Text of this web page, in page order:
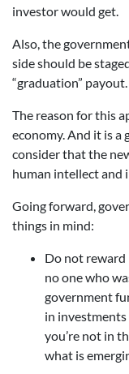
investor would get.
Also, the
side should be
“graduation”
The reason for this
economy. And it is a
consider that the
human intellect and
Going forward,
things in mind:
Do not reward
no one who
government
in investments
you’re not in
what is